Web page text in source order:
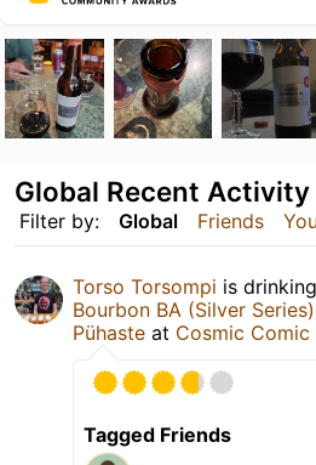
Filter by: Global Friends You
Global Recent Activity
Torso Torsompi is
Bourbon BA (Silver Series)
Pühaste at Cosmic Comic
Tagged Friends